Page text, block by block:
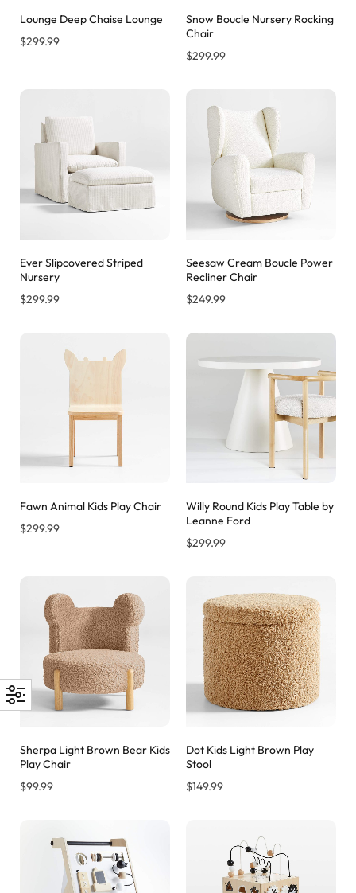
Lounge Deep Chaise Lounge
$299.99
Snow Boucle Nursery Rocking
Chair
$299.99
Ever Slipcovered Striped
Nursery
$299.99
Seesaw Cream Boucle Power
Recliner Chair
$249.99
Fawn Animal Kids Play Chair
$299.99
Willy Round Kids Play Table by
Leanne Ford
$299.99
Sherpa Light Brown Bear Kids
Play Chair
$99.99
Dot Kids Light Brown Play
Stool
$149.99